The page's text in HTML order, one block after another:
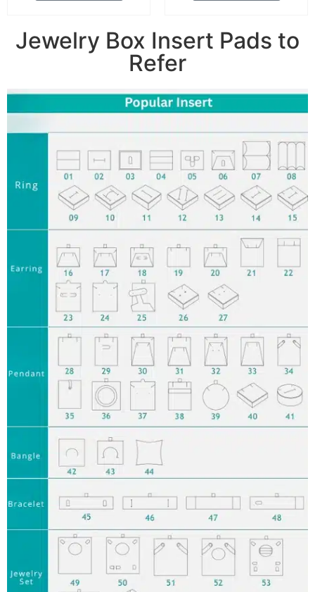
Jewelry Box Insert Pads to
Refer